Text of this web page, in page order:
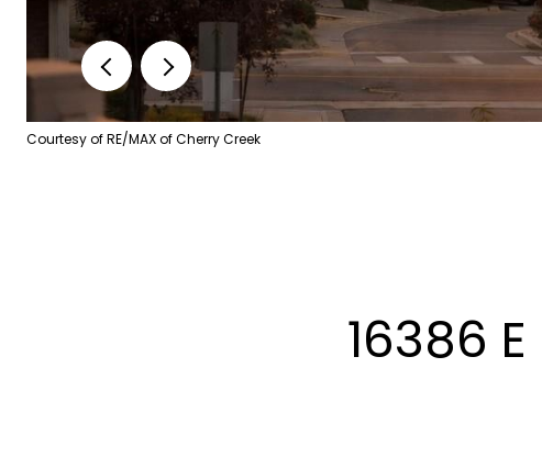
Courtesy of RE/MAX of Cherry Creek
16386 E